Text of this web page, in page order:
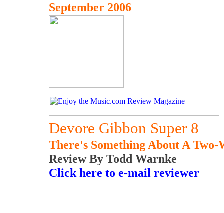
September 2006
Devore Gibbon Super 8
There's Something About A Two-
Review By Todd Warnke
Click here to e-mail reviewer